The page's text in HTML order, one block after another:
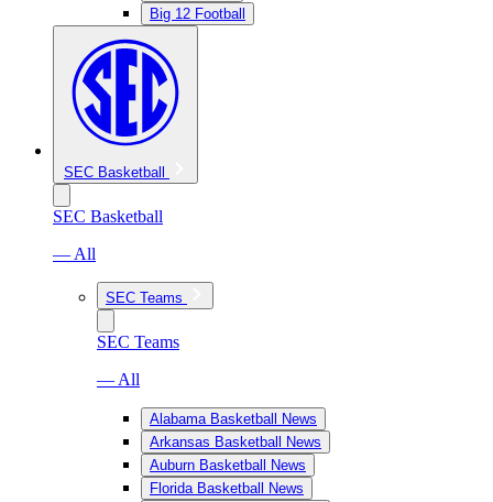
Big 12 Football
SEC Basketball
SEC Basketball
— All
SEC Teams
SEC Teams
— All
Alabama Basketball News
Arkansas Basketball News
Auburn Basketball News
Florida Basketball News